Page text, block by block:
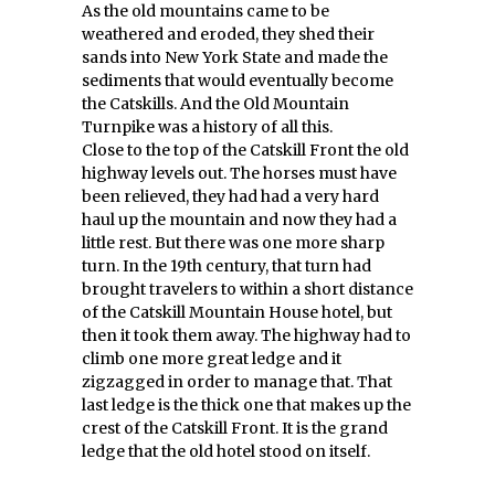
As the old mountains came to be
weathered and eroded, they shed their
sands into New York State and made the
sediments that would eventually become
the Catskills. And the Old Mountain
Turnpike was a history of all this.
Close to the top of the Catskill Front the old
highway levels out. The horses must have
been relieved, they had had a very hard
haul up the mountain and now they had a
little rest. But there was one more sharp
turn. In the 19th century, that turn had
brought travelers to within a short distance
of the Catskill Mountain House hotel, but
then it took them away. The highway had to
climb one more great ledge and it
zigzagged in order to manage that. That
last ledge is the thick one that makes up the
crest of the Catskill Front. It is the grand
ledge that the old hotel stood on itself.